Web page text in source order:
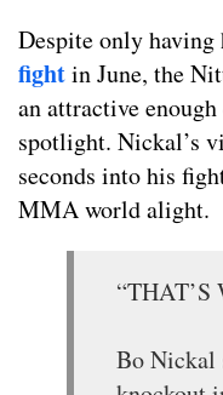
Despite only having
fightin June, the
an attractive
spotlight. Nickal’s
seconds into his
MMA world alight.
Bo Nickal